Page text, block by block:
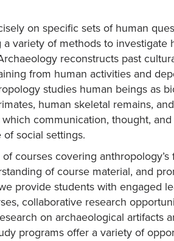
on specific sets of human
variety of methods to investigate
reconstructs past
from human activities and
studies human beings as
human skeletal remains,
communication, thought,
social settings.
courses covering anthropology’s
of course material, and
provide students with engaged
collaborative research
on archaeological artifacts
programs offer a variety of